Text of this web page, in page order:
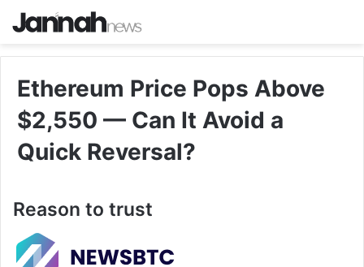
Ethereum Price Pops Above
$2,550 — Can It Avoid a
Quick Reversal?
Reason to trust